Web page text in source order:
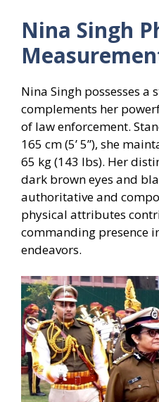
Nina Singh
Nina Singh possesses a
complements her
of law enforcement.
165 cm (5’ 5”), she
65 kg (143 lbs). Her
dark brown eyes and
authoritative and
physical attributes
commanding presence
endeavors.